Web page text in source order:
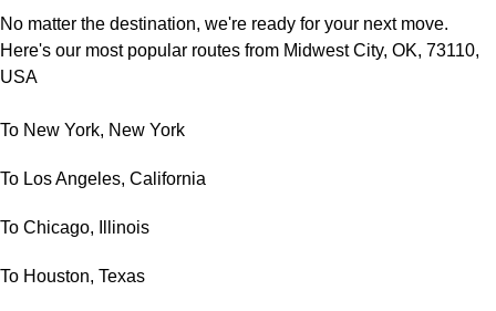
No matter the destination, we're ready for your next move.
Here's our most popular routes from Midwest City, OK, 73110,
USA
To New York, New York
To Los Angeles, California
To Chicago, Illinois
To Houston, Texas